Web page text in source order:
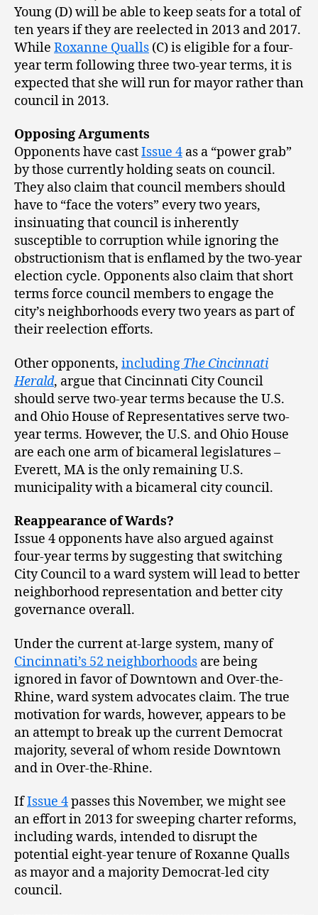
Young (D) will be able to keep seats for a total of
ten years if they are reelected in 2013 and 2017.
While Roxanne Qualls (C) is eligible for a four-
year term following three two-year terms, it is
expected that she will run for mayor rather than
council in 2013.
Opposing Arguments
Opponents have castIssue 4 as a “power grab”
by those currently holding seats on council.
They also claim that council members should
have to “face the voters” every two years,
insinuating that council is inherently
susceptible to corruption while ignoring the
obstructionism that is enflamed by the two-year
election cycle. Opponents also claim that short
terms force council members to engage the
city’s neighborhoods every two years as part of
their reelection efforts.
Other opponents, including The Cincinnati
Herald, argue that Cincinnati City Council
should serve two-year terms because the U.S.
and Ohio House of Representatives serve two-
year terms. However, the U.S. and Ohio House
are each one arm of bicameral legislatures –
Everett, MA is the only remaining U.S.
municipality with a bicameral city council.
Reappearance of Wards?
Issue 4 opponents have also argued against
four-year terms by suggesting that switching
City Council to a ward system will lead to better
neighborhood representation and better city
governance overall.
Under the current at-large system, many of
Cincinnati’s 52 neighborhoods are being
ignored in favor of Downtown and Over-the-
Rhine, ward system advocates claim. The true
motivation for wards, however, appears to be
an attempt to break up the current Democrat
majority, several of whom reside Downtown
and in Over-the-Rhine.
IfIssue 4passes this November, we might see
an effort in 2013 for sweeping charter reforms,
including wards, intended to disrupt the
potential eight-year tenure of Roxanne Qualls
as mayor and a majority Democrat-led city
council.